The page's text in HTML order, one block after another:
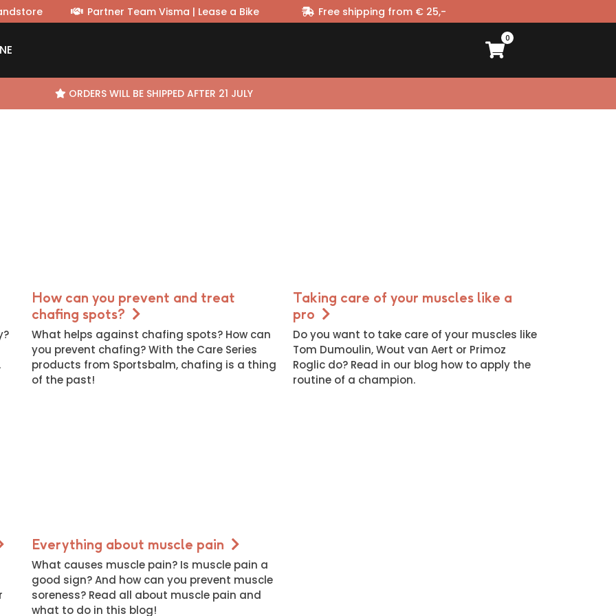
Partner Team Visma | Lease a Bike Free shipping from € 25,-
0
ORDERS WILL BE SHIPPED AFTER 21 JULY
How can you prevent and treat
chafing spots?
What helps against chafing spots? How can
you prevent chafing? With the Care Series
products from Sportsbalm, chafing is a thing
of the past!
Taking care of your muscles like a
pro
Do you want to take care of your muscles like
Tom Dumoulin, Wout van Aert or Primoz
Roglic do? Read in our blog how to apply the
routine of a champion.
Everything about muscle pain
What causes muscle pain? Is muscle pain a
good sign? And how can you prevent muscle
soreness? Read all about muscle pain and
what to do in this blog!